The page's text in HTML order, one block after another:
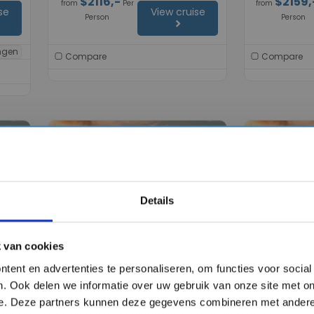
Details
van cookies
en advertenties te personaliseren, om functies voor
Ook delen we informatie over uw gebruik van onze site met
Deze partners kunnen deze gegevens combineren met
from
Per
Person
View cruise
chevron_right
Compare
from
Person
Compare
12 days cruise on the
Celebrity Ascent
Celebrity Cruises
11 days
Ascent
Celebrity